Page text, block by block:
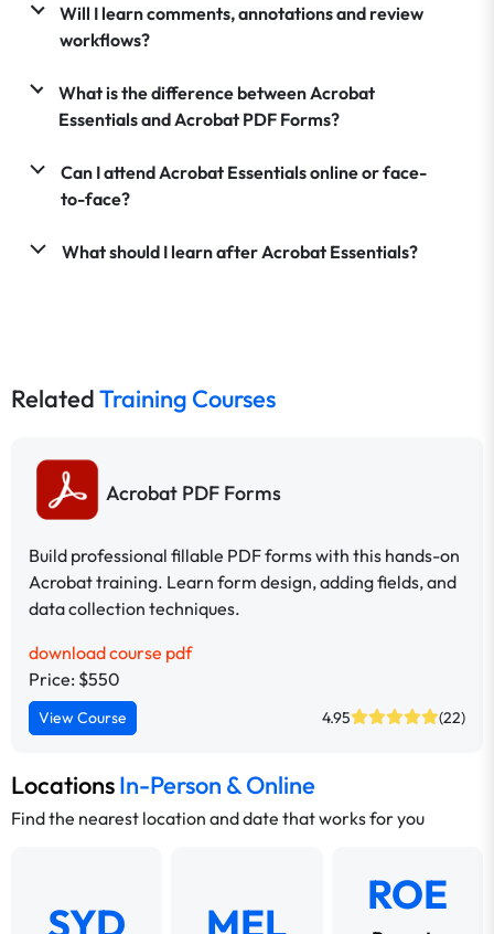
Will I learn comments, annotations and review
workflows?
What is the difference between Acrobat
Essentials and Acrobat PDF Forms?
Can I attend Acrobat Essentials online or face-
to-face?
What should I learn after Acrobat Essentials?
RelatedTraining Courses
Acrobat PDF Forms
Build professional fillable PDF forms with this hands-on
Acrobat training. Learn form design, adding fields, and
data collection techniques.
download course pdf
Price: $550
View Course 4.95 (22)
LocationsIn-Person & Online
Find the nearest location and date that works for you
SYD MEL
ROE